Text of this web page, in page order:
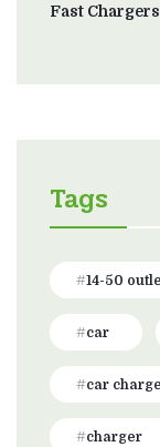
Fast
Tags
14-50
car
car
charger